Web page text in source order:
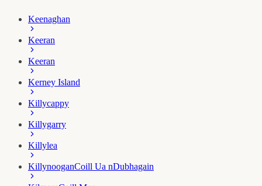
Keenaghan
Keeran
Keeran
Kerney Island
Killycappy
Killygarry
Killylea
KillynooganCoill Ua nDubhagain